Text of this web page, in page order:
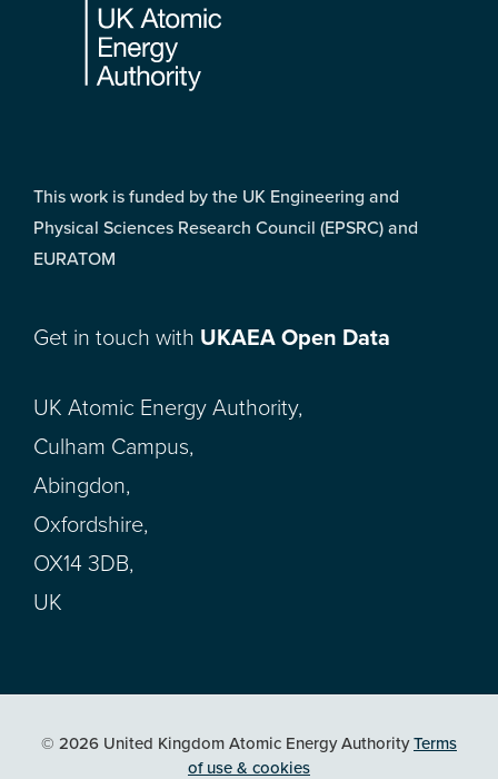
This work is funded by the UK Engineering and
Physical Sciences Research Council (EPSRC) and
EURATOM
Get in touch with UKAEA Open Data
UK Atomic Energy Authority,
Culham Campus,
Abingdon,
Oxfordshire,
OX14 3DB,
UK
© 2026 United Kingdom Atomic Energy AuthorityTerms
of use & cookies